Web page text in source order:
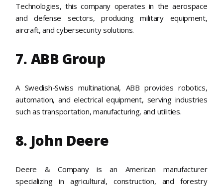
Technologies, this company operates in the aerospace
and defense sectors, producing military equipment,
aircraft, and cybersecurity solutions.
7. ABB Group
A Swedish-Swiss multinational, ABB provides robotics,
automation, and electrical equipment, serving industries
such as transportation, manufacturing, and utilities.
8. John Deere
Deere & Company is an American manufacturer
specializing in agricultural, construction, and forestry